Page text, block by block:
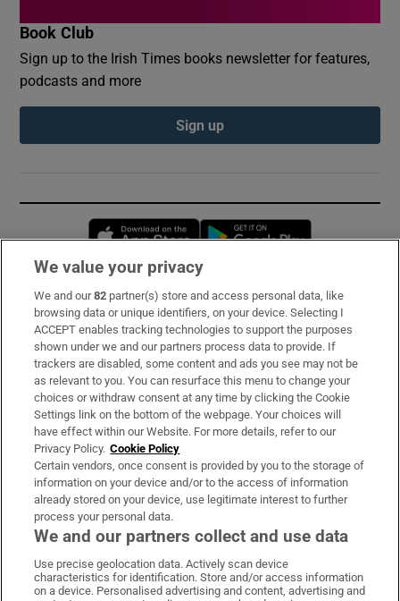
Book Club
Sign up to the Irish Times books newsletter for features,
podcasts and more
Sign up
Opens in new window
Subscribe
Support
About Us
Irish Times Products & Services
OUR PARTNERS:
Irish Times on WhatsApp
Irish Times on Facebook
Irish Times on X
Irish Times on LinkedIn
Irish Times on Instagram
We value your privacy
We and our82 partner(s) store and access personal data, like
browsing data or unique identifiers, on your device. Selecting I
ACCEPT enables tracking technologies to support the purposes
shown under we and our partners process data to provide. If
trackers are disabled, some content and ads you see may not be
as relevant to you. You can resurface this menu to change your
choices or withdraw consent at any time by clicking the Cookie
Settings link on the bottom of the webpage. Your choices will
have effect within our Website. For more details, refer to our
Privacy Policy. Cookie Policy
Certain vendors, once consent is provided by you to the storage of
information on your device and/or to the access of information
already stored on your device, use legitimate interest to further
process your personal data.
We and our partners collect and use data
Use precise geolocation data. Actively scan device
characteristics for identification. Store and/or access information
on a device. Personalised advertising and content, advertising and